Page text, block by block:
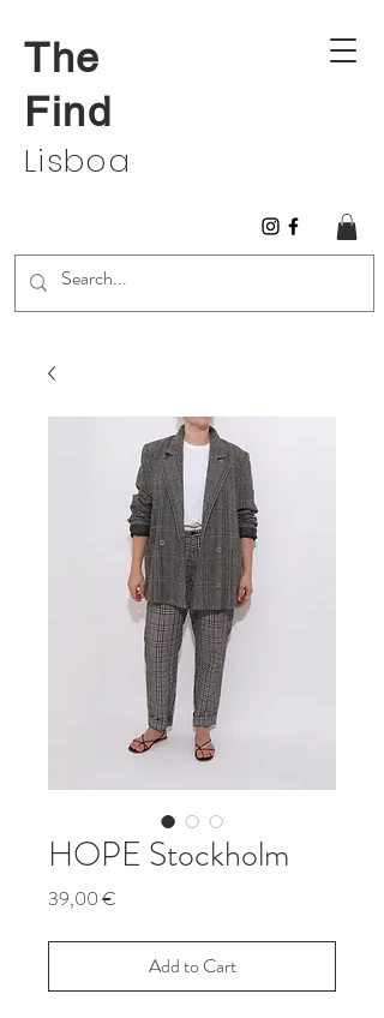
The
Find
Lisboa
HOPE Stockholm
39,00 €
Add to Cart